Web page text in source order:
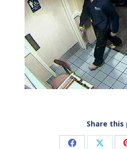
Share this